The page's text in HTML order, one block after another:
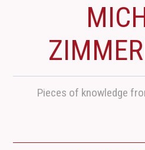
Pieces of knowledge